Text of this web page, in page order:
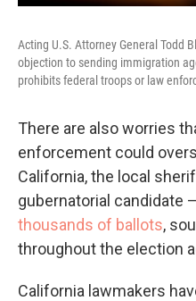
Acting U.S. Attorney General Todd
objection to sending immigration
prohibits federal troops or law
There are also worries
enforcement could
California, the local
gubernatorial candidate
thousands of ballots,
throughout the election
California lawmakers